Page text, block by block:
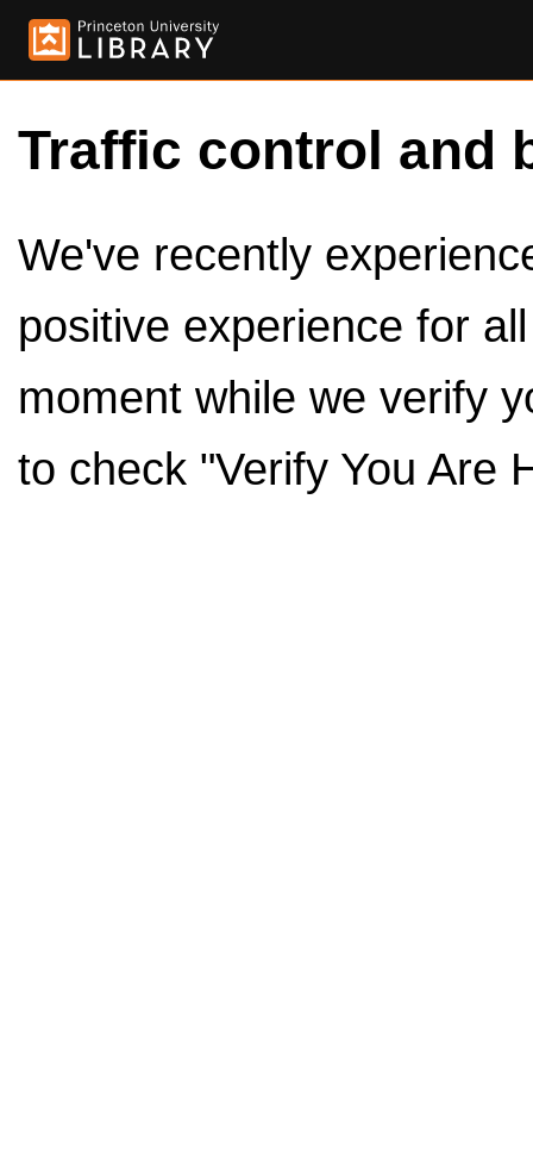
Traffic control and
We've recently
positive experience for
moment while we verify
to check "Verify You Are